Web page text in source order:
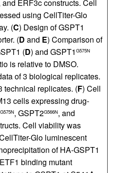
ERF3c constructs. Cell
using CellTiter-Glo
(C) Design of GSPT1
(D and E) Comparison of
(D) and GSPT1 G575N
is relative to DMSO.
of 3 biological replicates.
technical replicates. (F) Cell
cells expressing drug-
G575N, GSPT2G566N, and
Cell viability was
Glo luminescent
of HA-GSPT1
binding mutant